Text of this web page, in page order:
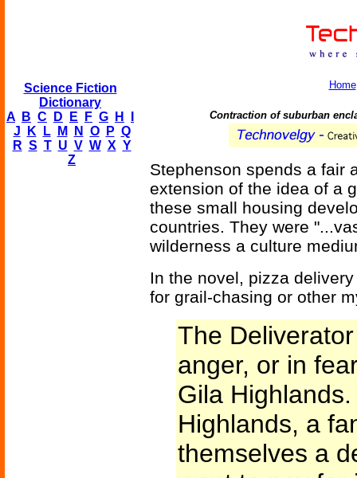
Science Fiction
Dictionary
A
B C D E F G H
J
K L M N O P Q
R S T U V W X Y
Z
Home
Contraction of suburban
Stephenson spends a fair
extension of the idea of a
these small housing
countries. They were
wilderness a culture
In the novel, pizza
for grail-chasing or other
The
anger, or in
Gila
Highlands, a
themselves a